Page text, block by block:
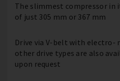
The slimmest compressor in
of just 305 mm or 367 mm
Drive via V-belt with electro-
other drive types are also
upon request